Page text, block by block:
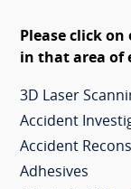
Please click
in that area of
3D Laser
Accident
Accident
Adhesives